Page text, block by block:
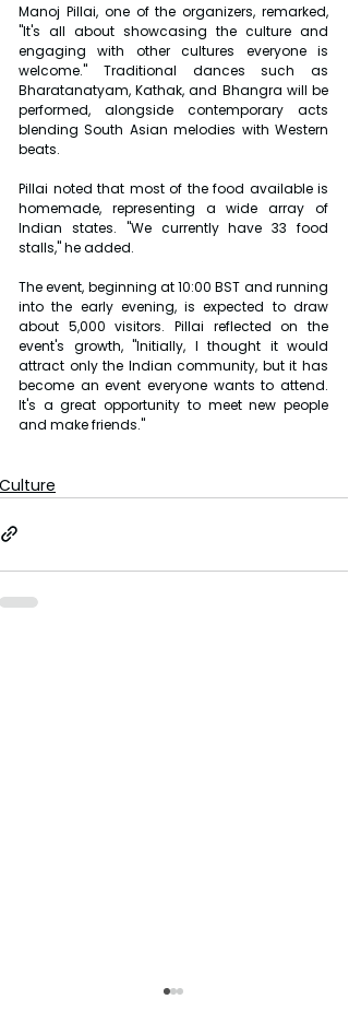
Manoj Pillai, one of the organizers, remarked,
"It's all about showcasing the culture and
engaging with other cultures everyone is
welcome." Traditional dances such as
Bharatanatyam, Kathak, and Bhangra will be
performed, alongside contemporary acts
blending South Asian melodies with Western
beats.
Pillai noted that most of the food available is
homemade, representing a wide array of
Indian states. "We currently have 33 food
stalls," he added.
The event, beginning at 10:00 BST and running
into the early evening, is expected to draw
about 5,000 visitors. Pillai reflected on the
event's growth, "Initially, I thought it would
attract only the Indian community, but it has
become an event everyone wants to attend.
It's a great opportunity to meet new people
and make friends."
Culture